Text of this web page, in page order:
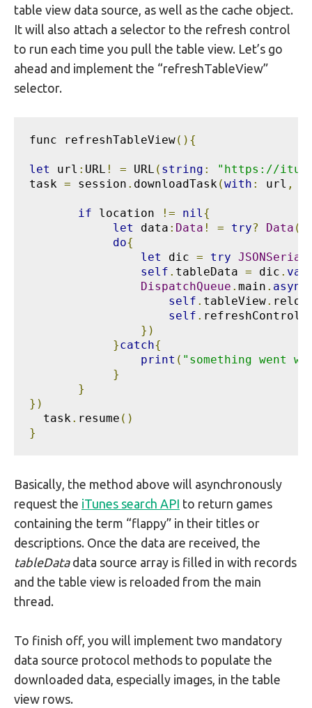
table view data source, as well as the cache object.
It will also attach a selector to the refresh control
to run each time you pull the table view. Let’s go
ahead and implement the “refreshTableView”
selector.
func refreshTableView(){
let url : URL ! = URL ( string :
"https://
task = session . downloadTask(with : url ,
if location != nil{
let
data : Data ! = try? Data (
do{
let
dic = try
self . tableData = dic .
DispatchQueue . main . async
self . tableView.
self . refreshControl
})
}catch{
print ( "something went
}
}
})
  task
. resume ()
}
Basically, the method above will asynchronously
request the iTunes search API to return games
containing the term “flappy” in their titles or
descriptions. Once the data are received, the
tableDatadata source array is filled in with records
and the table view is reloaded from the main
thread.
To finish off, you will implement two mandatory
data source protocol methods to populate the
downloaded data, especially images, in the table
view rows.